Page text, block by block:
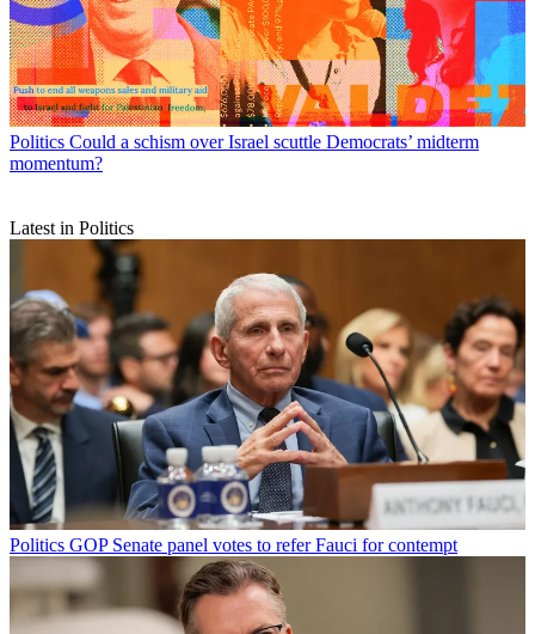
Politics Could a schism over Israel scuttle Democrats’ midterm
momentum?
Latest in Politics
Politics GOP Senate panel votes to refer Fauci for contempt